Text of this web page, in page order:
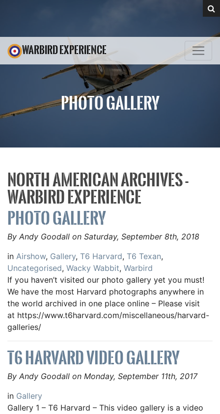
WARBIRD EXPERIENCE
PHOTO GALLERY
NORTH AMERICAN ARCHIVES -
WARBIRD EXPERIENCE
PHOTO GALLERY
By Andy Goodall on Saturday, September 8th, 2018
in Airshow, Gallery, T6 Harvard, T6 Texan,
Uncategorised, Wacky Wabbit, Warbird
If you haven’t visited our photo gallery yet you must!
We have the most Harvard photographs anywhere in
the world archived in one place online – Please visit
at https://www.t6harvard.com/miscellaneous/harvard-
galleries/
T6 HARVARD VIDEO GALLERY
By Andy Goodall on Monday, September 11th, 2017
in Gallery
Gallery 1 – T6 Harvard – This video gallery is a video